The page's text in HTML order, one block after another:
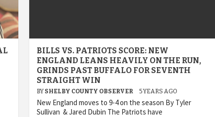
BILLS VS. PATRIOTS SCORE: NEW
ENGLAND LEANS HEAVILY ON THE RUN,
GRINDS PAST BUFFALO FOR SEVENTH
STRAIGHT WIN
BY SHELBY COUNTY OBSERVER 5 YEARS AGO
New England moves to 9-4 on the season By Tyler
Sullivan & Jared Dubin The Patriots have